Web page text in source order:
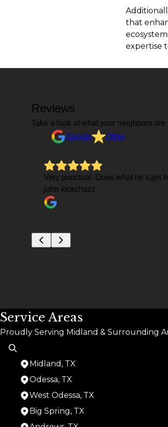
that
expertise
Reviews
Take a look at what your neighbors
Google
Other
Very punctual. Does what he says
john kickchazz
Service Areas
Proudly Serving Midland & Surrounding
Midland, TX
Odessa, TX
West Odessa, TX
Big Spring, TX